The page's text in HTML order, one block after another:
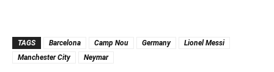
TAGS Barcelona Camp Nou Germany
Lionel Messi
Manchester City
Neymar